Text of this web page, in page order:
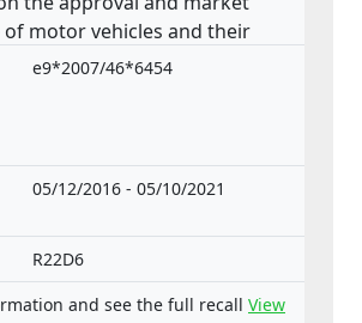
of motor vehicles and their
systems, components and
units intended for such
e9*2007/46*6454
05/12/2016 - 05/10/2021
R22D6
and see the full recall View